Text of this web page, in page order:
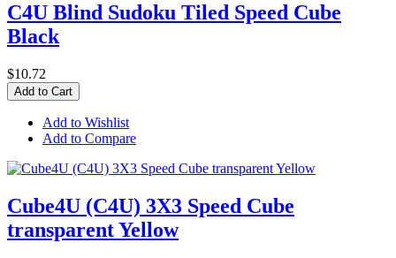
C4U Blind Sudoku Tiled Speed Cube
Black
$10.72
Add to Cart
Add to Wishlist
Add to Compare
Cube4U (C4U) 3X3 Speed Cube
transparent Yellow